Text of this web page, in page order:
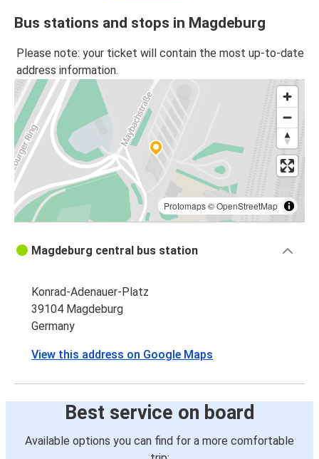
Bus stations and stops in Magdeburg
Please note: your ticket will contain the most up-to-date
address information.
Protomaps©OpenStreetMap
Magdeburg central bus station
Konrad-Adenauer-Platz
39104 Magdeburg
Germany
View this address on Google Maps
Best service on board
Available options you can find for a more comfortable